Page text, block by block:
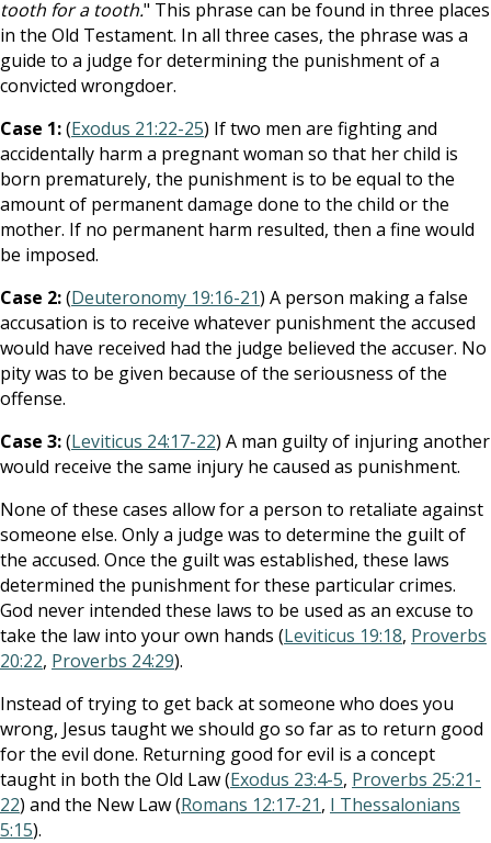
tooth for a tooth." This phrase can be found in three places
in the Old Testament. In all three cases, the phrase was a
guide to a judge for determining the punishment of a
convicted wrongdoer.
Case 1:(Exodus 21:22-25) If two men are fighting and
accidentally harm a pregnant woman so that her child is
born prematurely, the punishment is to be equal to the
amount of permanent damage done to the child or the
mother. If no permanent harm resulted, then a fine would
be imposed.
Case 2:(Deuteronomy 19:16-21) A person making a false
accusation is to receive whatever punishment the accused
would have received had the judge believed the accuser. No
pity was to be given because of the seriousness of the
offense.
Case 3:(Leviticus 24:17-22) A man guilty of injuring another
would receive the same injury he caused as punishment.
None of these cases allow for a person to retaliate against
someone else. Only a judge was to determine the guilt of
the accused. Once the guilt was established, these laws
determined the punishment for these particular crimes.
God never intended these laws to be used as an excuse to
take the law into your own hands (Leviticus 19:18, Proverbs
20:22, Proverbs 24:29).
Instead of trying to get back at someone who does you
wrong, Jesus taught we should go so far as to return good
for the evil done. Returning good for evil is a concept
taught in both the Old Law (Exodus 23:4-5, Proverbs 25:21-
22) and the New Law (Romans 12:17-21, I Thessalonians
5:15).